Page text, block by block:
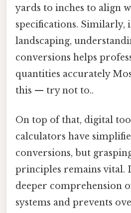
yards to inches to align
specifications. Similarly,
landscaping,
conversions helps
quantities accurately
this — try not to..
On top of that, digital
calculators have
conversions, but
principles remains vital.
deeper comprehension
systems and prevents